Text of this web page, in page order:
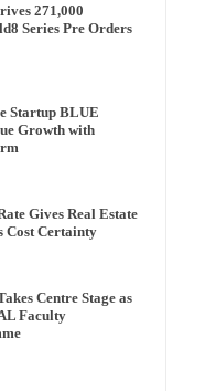
271,000
Series Pre Orders
Startup BLUE
Growth with
Gives Real Estate
Cost Certainty
Centre Stage as
Faculty